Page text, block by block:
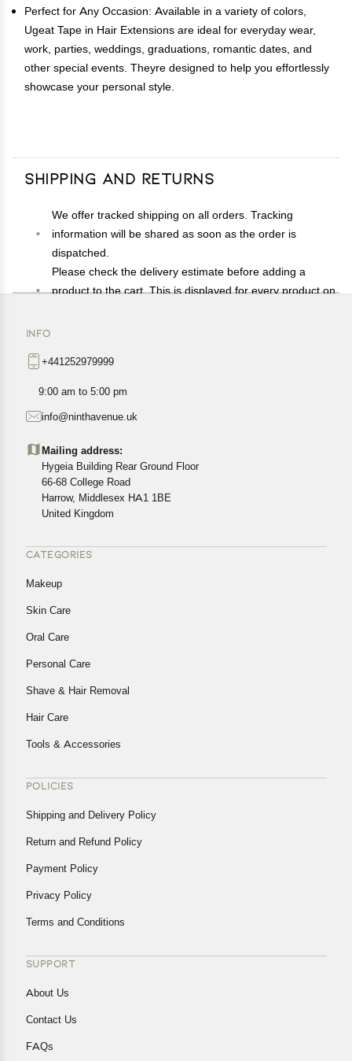
Perfect for Any Occasion: Available in a variety of colors,
Ugeat Tape in Hair Extensions are ideal for everyday wear,
work, parties, weddings, graduations, romantic dates, and
other special events. Theyre designed to help you effortlessly
showcase your personal style.
Shipping and Returns
We offer tracked shipping on all orders. Tracking
information will be shared as soon as the order is
dispatched.
Please check the delivery estimate before adding a
product to the cart. This is displayed for every product on
exact location.
All customers are entitled to a return window of 14 days,
Customers are advised to read our return policy for
cancellations or exchanges.
In case of any issues or concerns about Shipping or
Returns, please contact us and we will be happy to help.
INFO
+441252979999
9:00 am to 5:00 pm
info@ninthavenue.uk
Mailing address:
Hygeia Building Rear Ground Floor
66-68 College Road
Harrow, Middlesex HA1 1BE
United Kingdom
CATEGORIES
Makeup
Skin Care
Oral Care
Personal Care
Shave & Hair Removal
Hair Care
Tools & Accessories
POLICIES
Shipping and Delivery Policy
Return and Refund Policy
Payment Policy
Privacy Policy
Terms and Conditions
SUPPORT
About Us
Contact Us
FAQs